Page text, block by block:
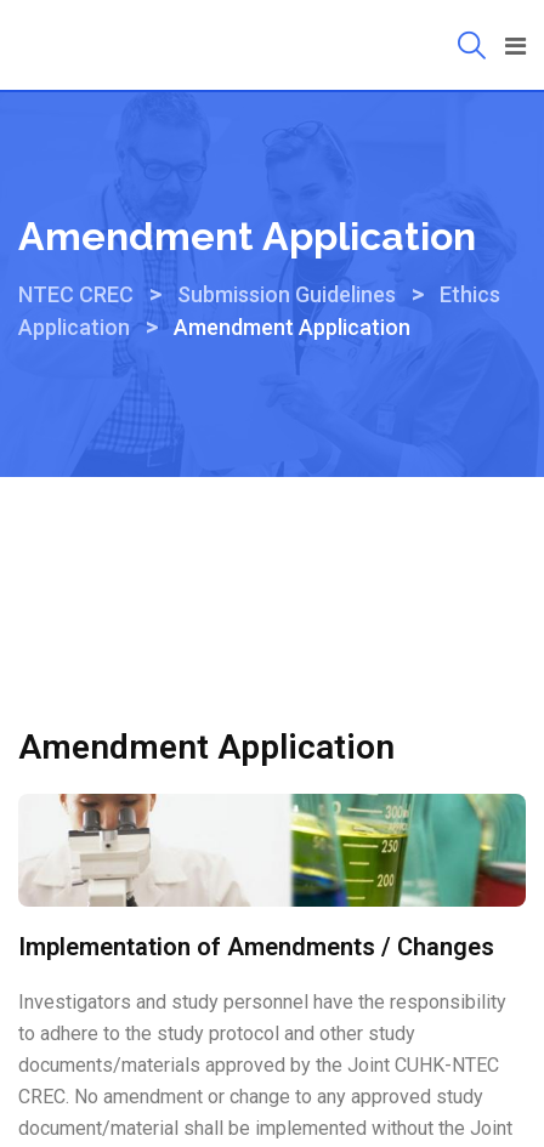
Amendment Application
NTEC CREC > Submission Guidelines >
Ethics
Application
> Amendment Application
Amendment Application
Implementation of Amendments / Changes
Investigators and study personnel have the responsibility
to adhere to the study protocol and other study
documents/materials approved by the Joint CUHK-NTEC
CREC. No amendment or change to any approved study
document/material shall be implemented without the Joint